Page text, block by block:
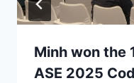
Minh won the
ASE 2025